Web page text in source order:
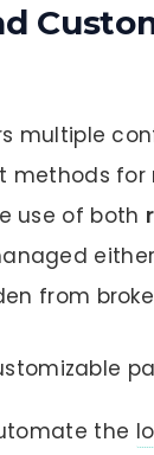
multiple
use of both
from
the